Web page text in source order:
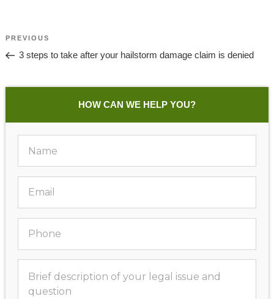
Post
Navigation
Previous
Post
PREVIOUS
3 steps to take after your hailstorm damage claim is denied
HOW CAN WE HELP YOU?